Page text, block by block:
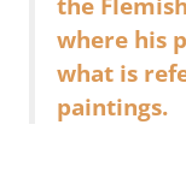
where his
what is
paintings.